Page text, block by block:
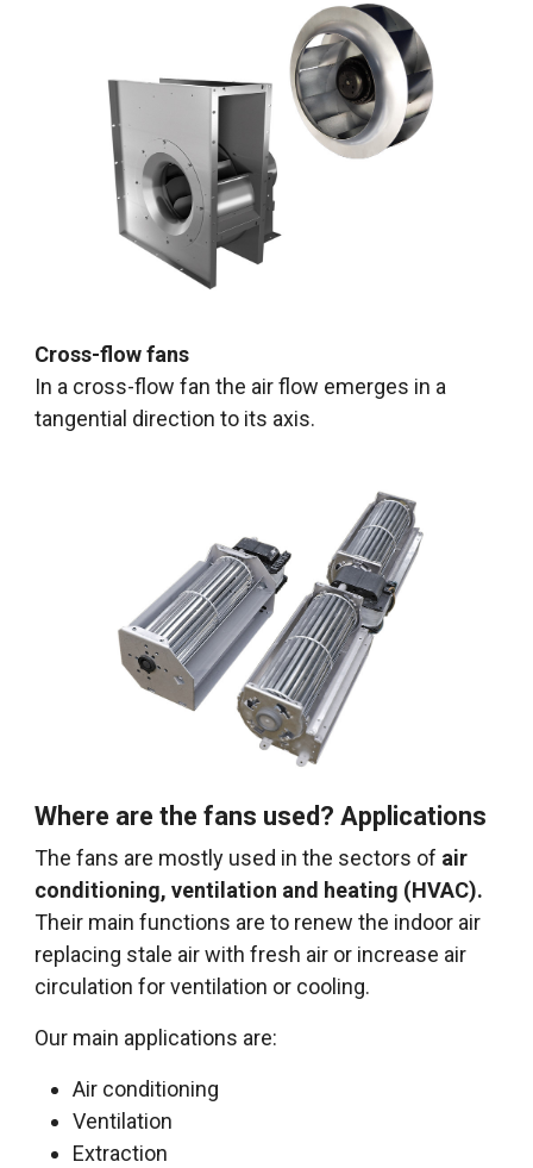
Cross-flow fans
In a cross-flow fan the air flow emerges in a
tangential direction to its axis.
Where are the fans used? Applications
The fans are mostly used in the sectors of air
conditioning, ventilation and heating (HVAC).
Their main functions are to renew the indoor air
replacing stale air with fresh air or increase air
circulation for ventilation or cooling.
Our main applications are:
Air conditioning
Ventilation
Extraction